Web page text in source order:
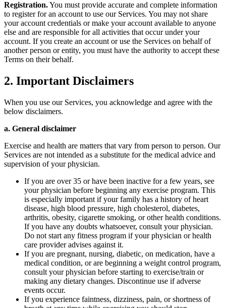
Registration.You must provide accurate and complete information
to register for an account to use our Services. You may not share
your account credentials or make your account available to anyone
else and are responsible for all activities that occur under your
account. If you create an account or use the Services on behalf of
another person or entity, you must have the authority to accept these
Terms on their behalf.
2. Important Disclaimers
When you use our Services, you acknowledge and agree with the
below disclaimers.
a. General disclaimer
Exercise and health are matters that vary from person to person. Our
Services are not intended as a substitute for the medical advice and
supervision of your physician.
If you are over 35 or have been inactive for a few years, see
your physician before beginning any exercise program. This
is especially important if your family has a history of heart
disease, high blood pressure, high cholesterol, diabetes,
arthritis, obesity, cigarette smoking, or other health conditions.
If you have any doubts whatsoever, consult your physician.
Do not start any fitness program if your physician or health
care provider advises against it.
If you are pregnant, nursing, diabetic, on medication, have a
medical condition, or are beginning a weight control program,
consult your physician before starting to exercise/train or
making any dietary changes. Discontinue use if adverse
events occur.
If you experience faintness, dizziness, pain, or shortness of